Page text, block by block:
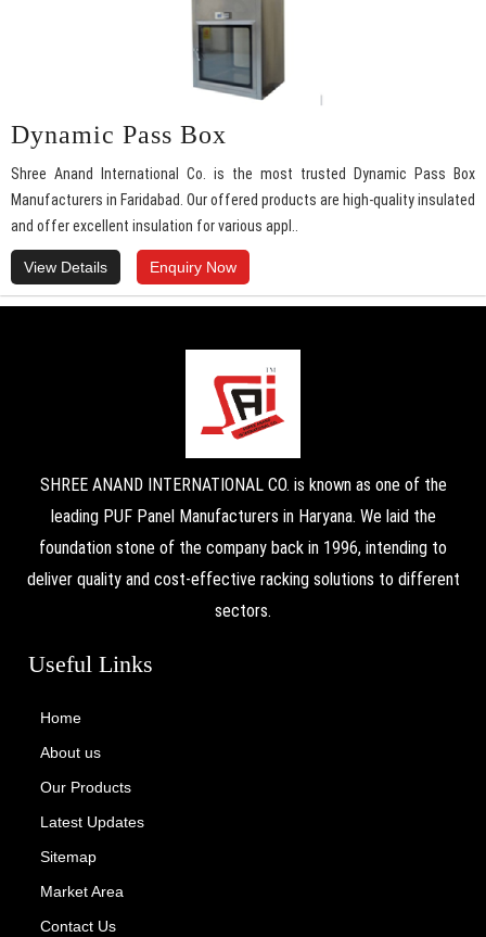
Dynamic Pass Box
Shree Anand International Co. is the most trusted Dynamic Pass Box
Manufacturers in Faridabad. Our offered products are high-quality insulated
and offer excellent insulation for various appl..
View Details Enquiry Now
SHREE ANAND INTERNATIONAL CO. is known as one of the
leading PUF Panel Manufacturers in Haryana. We laid the
foundation stone of the company back in 1996, intending to
deliver quality and cost-effective racking solutions to different
sectors.
Useful Links
Home
About us
Our Products
Latest Updates
Sitemap
Market Area
Contact Us